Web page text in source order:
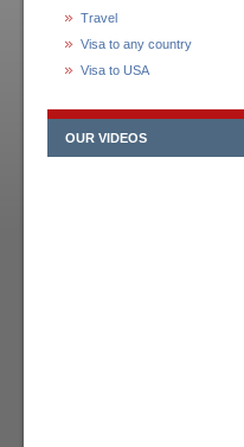
Travel
Visa to any country
Visa to USA
OUR VIDEOS